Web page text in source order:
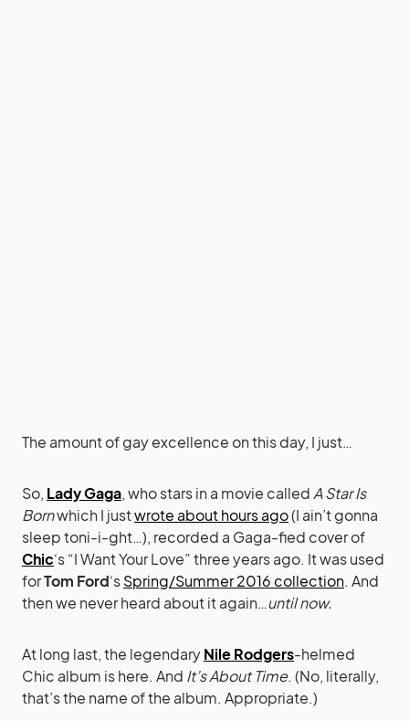
The amount of gay excellence on this day, I just…
So, Lady Gaga, who stars in a movie called A Star Is
Bornwhich I justwrote about hours ago(I ain’t gonna
sleep toni-i-ght…), recorded a Gaga-fied cover of
Chic‘s “I Want Your Love” three years ago. It was used
forTom Ford‘sSpring/Summer 2016 collection. And
then we never heard about it again…until now.
At long last, the legendaryNile Rodgers-helmed
Chic album is here. And It’s About Time. (No, literally,
that’s the name of the album. Appropriate.)